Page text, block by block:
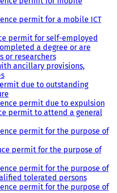
permit for a mobile ICT
permit for self-employed
a degree or are
or researchers
ancillary provisions,
due to outstanding
permit due to expulsion
permit to attend a general
permit for the purpose of
permit for the purpose of
permit for the purpose of
tolerated persons
permit for the purpose of